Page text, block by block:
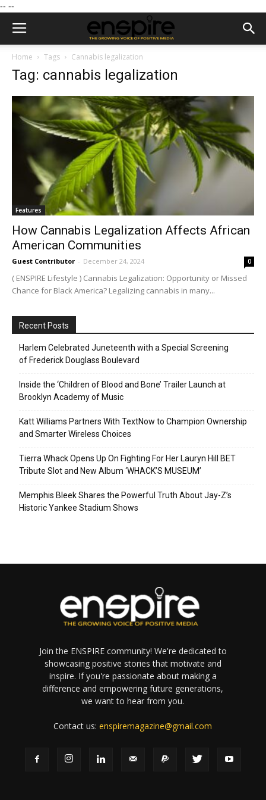
-- --
Home Tags Cannabis legalization
Tag: cannabis legalization
Features
How Cannabis Legalization Affects African
American Communities
Guest Contributor - December 24, 2024 0
( ENSPIRE Lifestyle ) Cannabis Legalization: Opportunity or Missed
Chance for Black America? Legalizing cannabis in many...
Recent Posts
Harlem Celebrated Juneteenth with a Special Screening
of Frederick Douglass Boulevard
Inside the ‘Children of Blood and Bone’ Trailer Launch at
Brooklyn Academy of Music
Katt Williams Partners With TextNow to Champion Ownership
and Smarter Wireless Choices
Tierra Whack Opens Up On Fighting For Her Lauryn Hill BET
Tribute Slot and New Album ‘WHACK’S MUSEUM’
Memphis Bleek Shares the Powerful Truth About Jay-Z’s
Historic Yankee Stadium Shows
Join the ENSPIRE community! We're dedicated to
showcasing positive stories that motivate and
inspire. If you're passionate about making a
difference and empowering future generations,
we want to hear from you.
Contact us:enspiremagazine@gmail.com